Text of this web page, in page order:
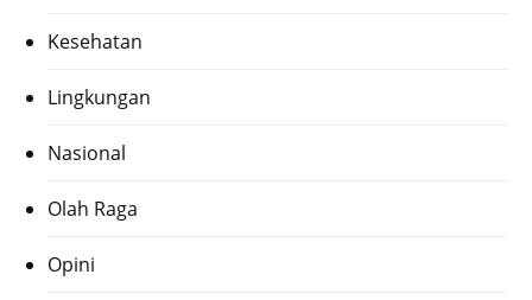
Kesehatan
Lingkungan
Nasional
Olah Raga
Opini